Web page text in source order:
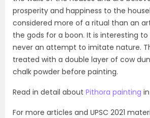
prosperity and happiness to the
considered more of a ritual than an
the gods for a boon. It is interesting
never an attempt to imitate nature.
treated with a double layer of cow
chalk powder before painting.
Read in detail about Pithora painting
For more articles and UPSC 2021